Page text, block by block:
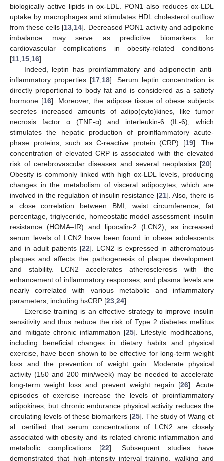
biologically active lipids in ox-LDL. PON1 also reduces ox-LDL
uptake by macrophages and stimulates HDL cholesterol outflow
from these cells [13 14]. Decreased PON1 activity and adipokine
imbalance may serve as predictive biomarkers for
cardiovascular complications in obesity-related conditions
[11 15 16].
Indeed, leptin has proinflammatory and adiponectin anti-
inflammatory properties [17 18]. Serum leptin concentration is
directly proportional to body fat and is considered as a satiety
hormone [16]. Moreover, the adipose tissue of obese subjects
secretes increased amounts of adipo(cyto)kines, like tumor
necrosis factor α (TNF-α) and interleukin-6 (IL-6), which
stimulates the hepatic production of proinflammatory acute-
phase proteins, such as C-reactive protein (CRP) [19]. The
concentration of elevated CRP is associated with the elevated
risk of cerebrovascular diseases and several neoplasias [20].
Obesity is commonly linked with high ox-LDL levels, producing
changes in the metabolism of visceral adipocytes, which are
involved in the regulation of insulin resistance [21]. Also, there is
a close correlation between BMI, waist circumference, fat
percentage, triglyceride, homeostatic model assessment–insulin
resistance (HOMA–IR) and lipocalin-2 (LCN2), as increased
serum levels of LCN2 have been found in obese adolescents
and in adult patients [22]. LCN2 is expressed in atheromatous
plaques and affects the pathogenesis of plaque development
and stability. LCN2 accelerates atherosclerosis with the
enhancement of inflammatory responses, and plasma levels are
nearly correlated with various metabolic and inflammatory
parameters, including hsCRP [23 24].
Exercise training is an effective strategy to improve insulin
sensitivity and thus reduce the risk of Type 2 diabetes mellitus
and mitigate chronic inflammation [25]. Lifestyle modifications,
including beneficial changes in dietary habits and physical
exercise, have been shown to be effective for long-term weight
loss and the prevention of weight gain. Moderate physical
activity (150 and 200 min/week) may be needed to accelerate
long-term weight loss and prevent weight regain [26]. Acute
episodes of exercise increase the levels of proinflammatory
adipokines, but chronic endurance physical activity reduces the
circulating levels of these biomarkers [25]. The study of Wang et
al. certified that serum concentrations of LCN2 are closely
associated with obesity and its related chronic inflammation and
metabolic complications [22]. Subsequent studies have
demonstrated that high-intensity interval training, walking and